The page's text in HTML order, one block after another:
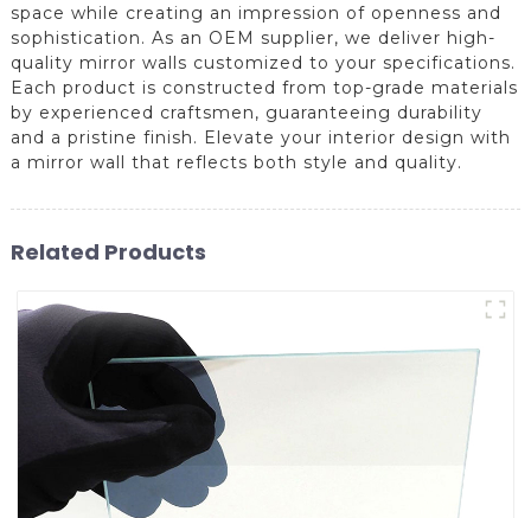
space while creating an impression of openness and
sophistication. As an OEM supplier, we deliver high-
quality mirror walls customized to your specifications.
Each product is constructed from top-grade materials
by experienced craftsmen, guaranteeing durability
and a pristine finish. Elevate your interior design with
a mirror wall that reflects both style and quality.
Related Products